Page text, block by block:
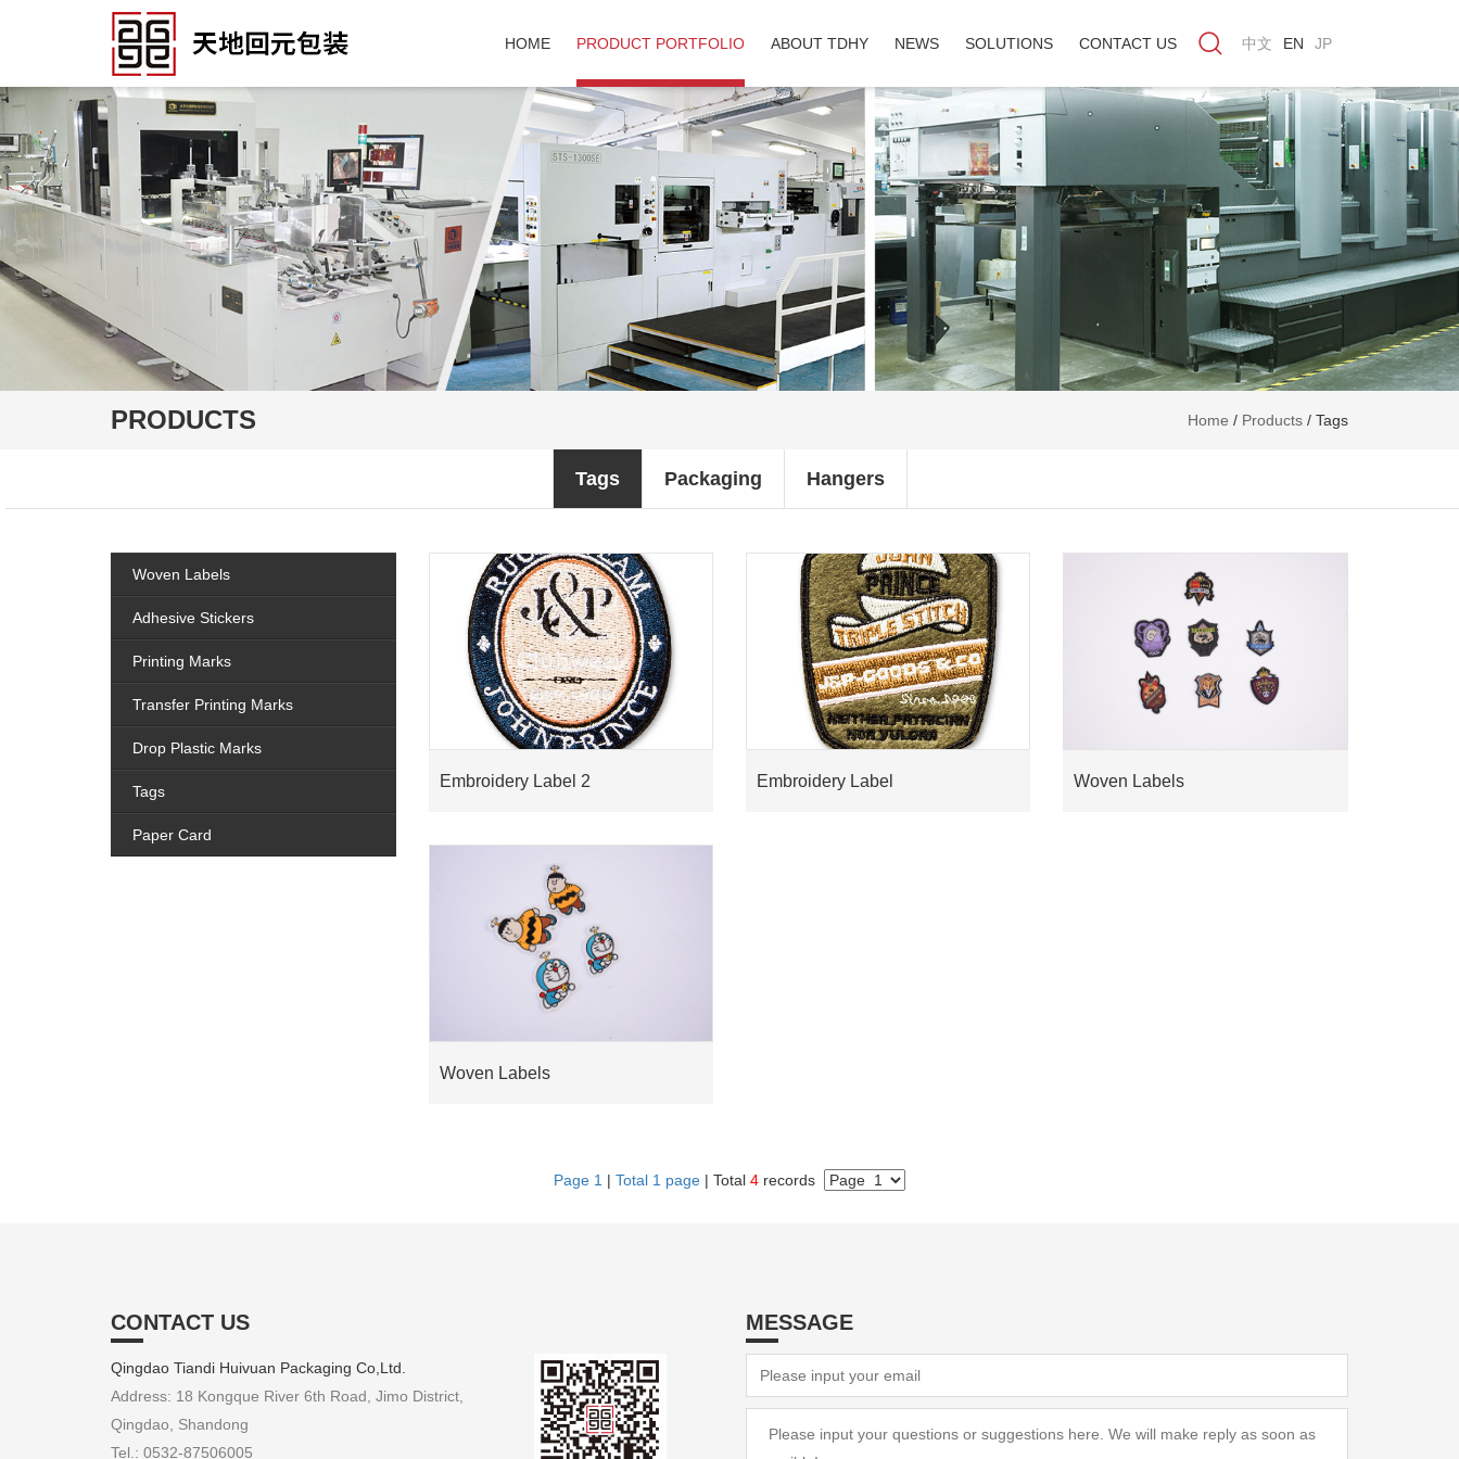
HOME PRODUCT PORTFOLIO ABOUT TDHY NEWS SOLUTIONS CONTACT US 中文 EN JP
PRODUCTS Home / Products / Tags
Tags Packaging Hangers
Woven Labels
Adhesive Stickers
Printing Marks
Transfer Printing Marks
Drop Plastic Marks
Tags
Paper Card
Embroidery Label 2 Embroidery Label Woven Labels
Woven Labels
Page 1 | Total 1 page | Total 4 records
CONTACT US
Qingdao Tiandi Huivuan Packaging Co,Ltd.
Address: 18 Kongque River 6th Road, Jimo District,
Qingdao, Shandong
Tel.: 0532-87506005
MESSAGE